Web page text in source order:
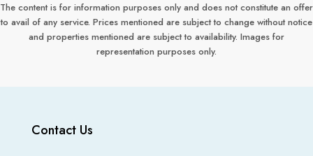
The content is for information purposes only and does not constitute an offer
to avail of any service. Prices mentioned are subject to change without notice
and properties mentioned are subject to availability. Images for
representation purposes only.
Contact Us